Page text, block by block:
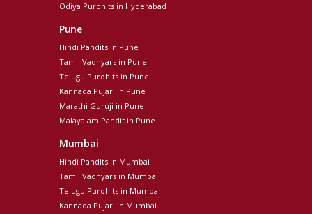
Odiya Purohits in Hyderabad
Pune
Hindi Pandits in Pune
Tamil Vadhyars in Pune
Telugu Purohits in Pune
Kannada Pujari in Pune
Marathi Guruji in Pune
Malayalam Pandit in Pune
Mumbai
Hindi Pandits in Mumbai
Tamil Vadhyars in Mumbai
Telugu Purohits in Mumbai
Kannada Pujari in Mumbai